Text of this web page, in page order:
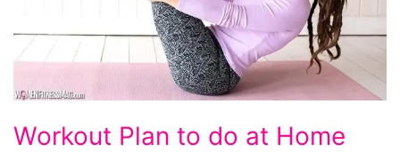
Workout Plan to do at Home